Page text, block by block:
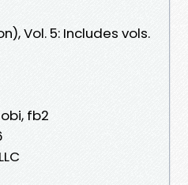
Vol. 5: Includes vols.
fb2